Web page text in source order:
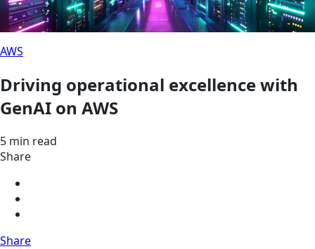
AWS
Driving operational excellence with
GenAI on AWS
5 min read
Share
Share